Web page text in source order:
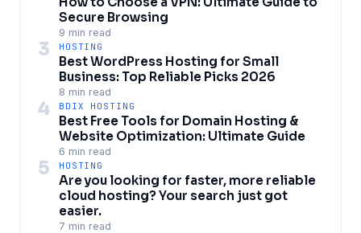
Secure Browsing
9 min read
3 HOSTING
Best WordPress Hosting for Small
Business: Top Reliable Picks 2026
8 min read
4 BDIX HOSTING
Best Free Tools for Domain Hosting &
Website Optimization: Ultimate Guide
6 min read
5 HOSTING
Are you looking for faster, more reliable
cloud hosting? Your search just got
easier.
7 min read